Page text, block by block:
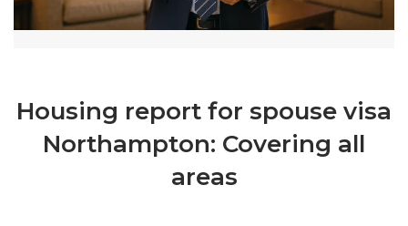
Housing report for spouse visa
Northampton: Covering all
areas